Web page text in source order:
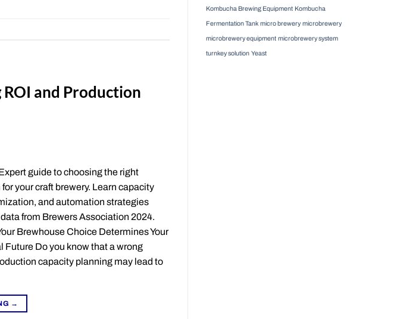
and Production
guide to choosing the right
your craft brewery. Learn capacity
and automation strategies
from Brewers Association 2024.
Brewhouse Choice Determines Your
Future Do you know that a wrong
capacity planning may lead to
→
Kombucha Brewing Equipment Kombucha
Fermentation Tank micro brewery microbrewery
microbrewery equipment microbrewery system
turnkey solution Yeast